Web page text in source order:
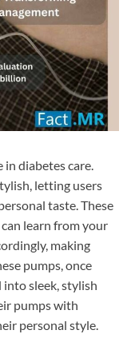
in diabetes care.
letting users
taste. These
learn from your
making
pumps, once
sleek, stylish
pumps with
personal style.